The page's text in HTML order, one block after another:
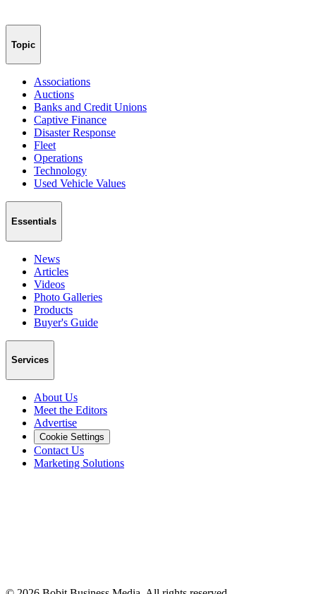
Topic
Associations
Auctions
Banks and Credit Unions
Captive Finance
Disaster Response
Fleet
Operations
Technology
Used Vehicle Values
Essentials
News
Articles
Videos
Photo Galleries
Products
Buyer's Guide
Services
About Us
Meet the Editors
Advertise
Cookie Settings
Contact Us
Marketing Solutions